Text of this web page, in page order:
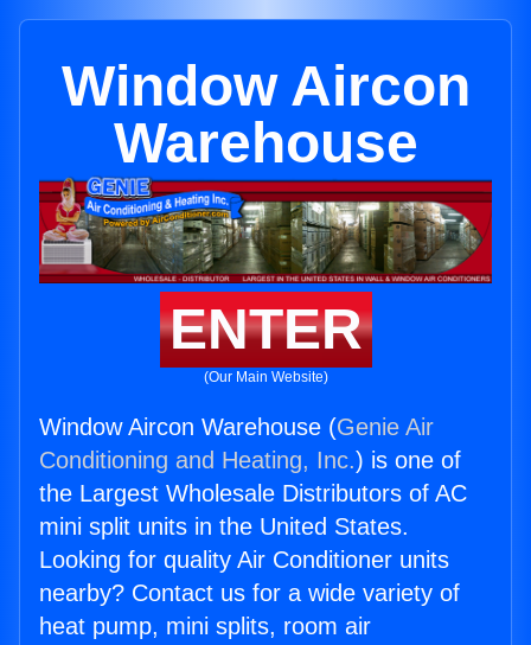
Window Aircon
Warehouse
ENTER
(Our Main Website)
Window Aircon Warehouse (Genie Air
Conditioning and Heating, Inc.) is one of
the Largest Wholesale Distributors of AC
mini split units in the United States.
Looking for quality Air Conditioner units
nearby? Contact us for a wide variety of
heat pump, mini splits, room air